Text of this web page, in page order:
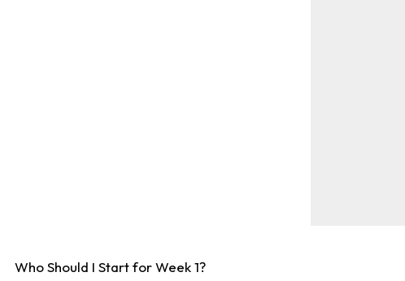
Who Should I Start for Week 1?